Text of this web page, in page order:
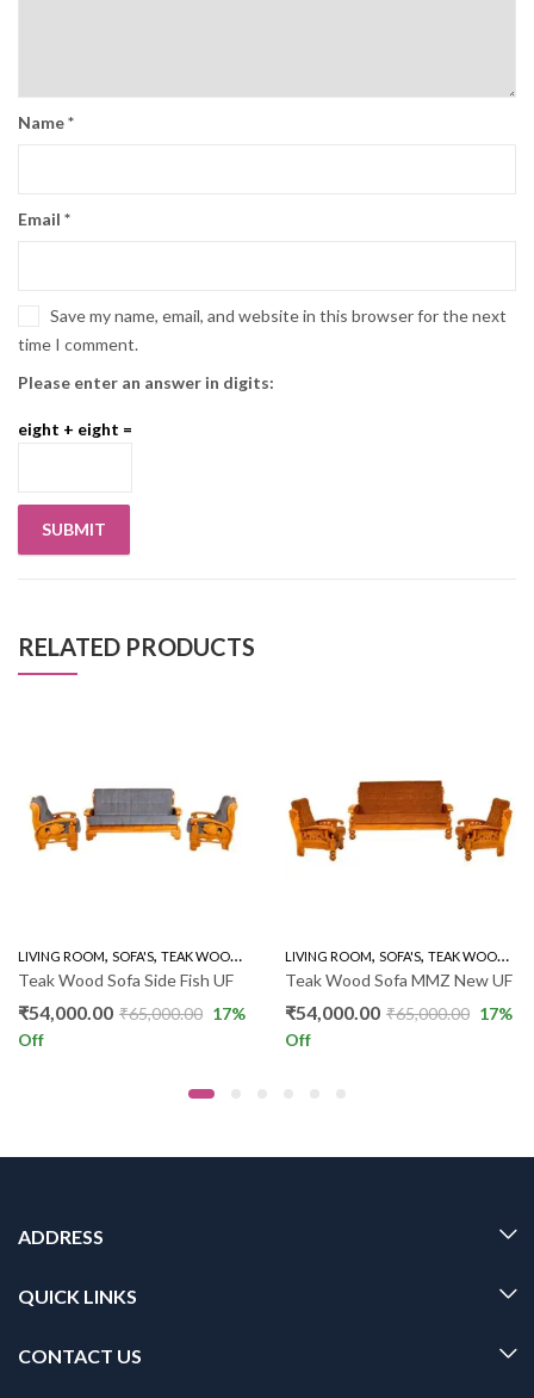
Name*
Email *
Save my name, email, and website in this browser for the next
time I comment.
Please enter an answer in digits:
eight + eight =
RELATED PRODUCTS
LIVING ROOM, SOFA'S, TEAK WOOD SOFAS , WOODEN SOFA 3+1+1
Teak Wood Sofa Side Fish UF
₹54,000.00 ₹65,000.00 17%
Off
LIVING ROOM, SOFA'S, TEAK WOOD SOFAS
Teak Wood Sofa MMZ New UF
₹54,000.00 ₹65,000.00 17%
Off
ADDRESS
QUICK LINKS
CONTACT US